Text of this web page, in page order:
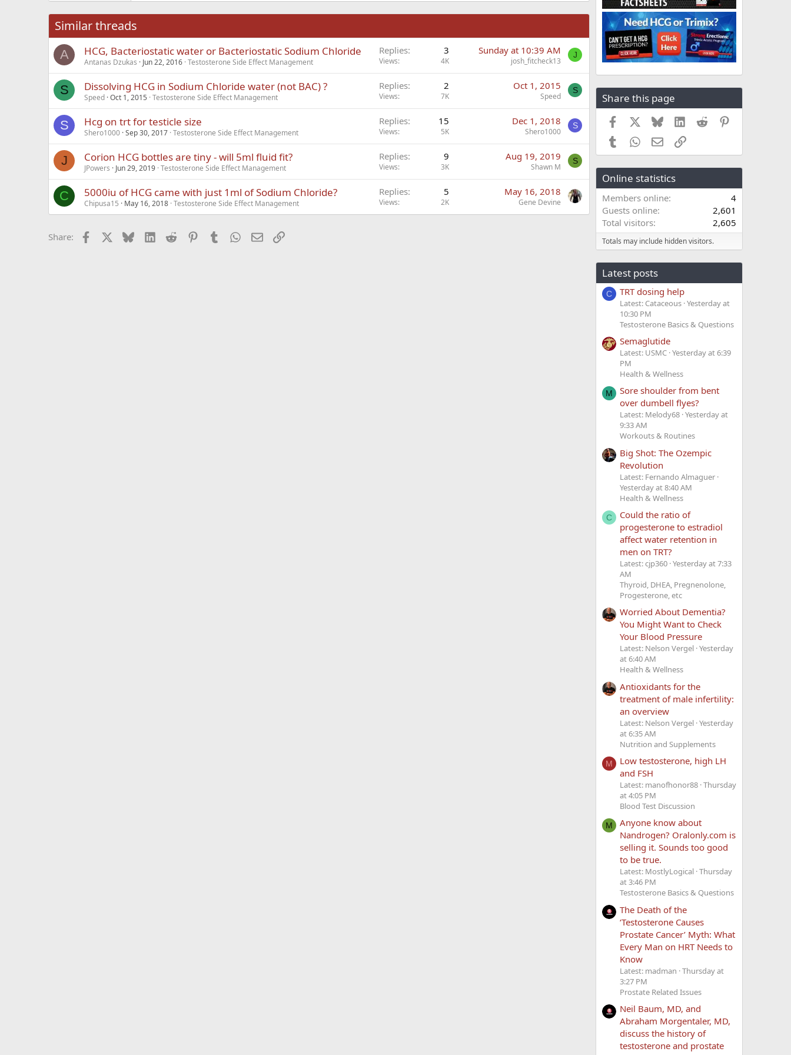
Times New Roman
Verdana
Similar threads
A HCG, Bacteriostatic water or Bacteriostatic Sodium Chloride
Antanas Dzukas Jun 22, 2016 Testosterone Side Effect Management
Replies 3
Views 4K
Sunday at 10:39 AM
josh_fitcheck13
J
S Dissolving HCG in Sodium Chloride water (not BAC) ?
Speed Oct 1, 2015 Testosterone Side Effect Management
Replies 2
Views 7K
Oct 1, 2015
Speed
S
S Hcg on trt for testicle size
Shero1000 Sep 30, 2017 Testosterone Side Effect Management
Replies 15
Views 5K
Dec 1, 2018
Shero1000
S
J Corion HCG bottles are tiny - will 5ml fluid fit?
JPowers Jun 29, 2019 Testosterone Side Effect Management
Replies 9
Views 3K
Aug 19, 2019
Shawn M
S
C 5000iu of HCG came with just 1ml of Sodium Chloride?
Chipusa15 May 16, 2018 Testosterone Side Effect Management
Replies 5
Views 2K
May 16, 2018
Gene Devine
Share: Facebook BlueskyLinkedInReddit PinterestTumblr WhatsApp
EmailLink
Share this page
Facebook BlueskyLinkedIn
Reddit
TumblrWhatsApp
EmailLink
Online statistics
Members online
4
Guests online
2,601
Total visitors
2,605
Totals may include hidden visitors.
Latest posts
C TRT dosing help
Latest: Cataceous Yesterday at
10:30 PM
Testosterone Basics & Questions
Semaglutide
Latest: USMC Yesterday at 6:39
PM
Health & Wellness
M
Sore shoulder from bent
over dumbell flyes?
Latest: Melody68 Yesterday at
9:33 AM
Workouts & Routines
Big Shot: The Ozempic
Revolution
Latest: Fernando Almaguer
Yesterday at 8:40 AM
Health & Wellness
C
Could the ratio of
progesterone to estradiol
affect water retention in
men on TRT?
Latest: cjp360 Yesterday at 7:33
AM
Thyroid, DHEA, Pregnenolone,
Progesterone, etc
Worried About Dementia?
You Might Want to Check
Your Blood Pressure
Latest: Nelson Vergel Yesterday
at 6:40 AM
Health & Wellness
Antioxidants for the
treatment of male infertility:
an overview
Latest: Nelson Vergel Yesterday
at 6:35 AM
Nutrition and Supplements
M
Low testosterone, high LH
and FSH
Latest: manofhonor88 Thursday
at 4:05 PM
Blood Test Discussion
M
Anyone know about
Nandrogen? Oralonly.com is
selling it. Sounds too good
to be true.
Latest: MostlyLogical Thursday
at 3:46 PM
Testosterone Basics & Questions
The Death of the
‘Testosterone Causes
Prostate Cancer’ Myth: What
Every Man on HRT Needs to
Know
Latest: madman Thursday at
3:27 PM
Prostate Related Issues
Neil Baum, MD, and
Abraham Morgentaler, MD,
discuss the history of
testosterone and prostate